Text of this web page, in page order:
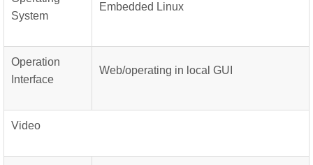
System
Embedded Linux
Operation
Interface
Web/operating in local GUI
Video